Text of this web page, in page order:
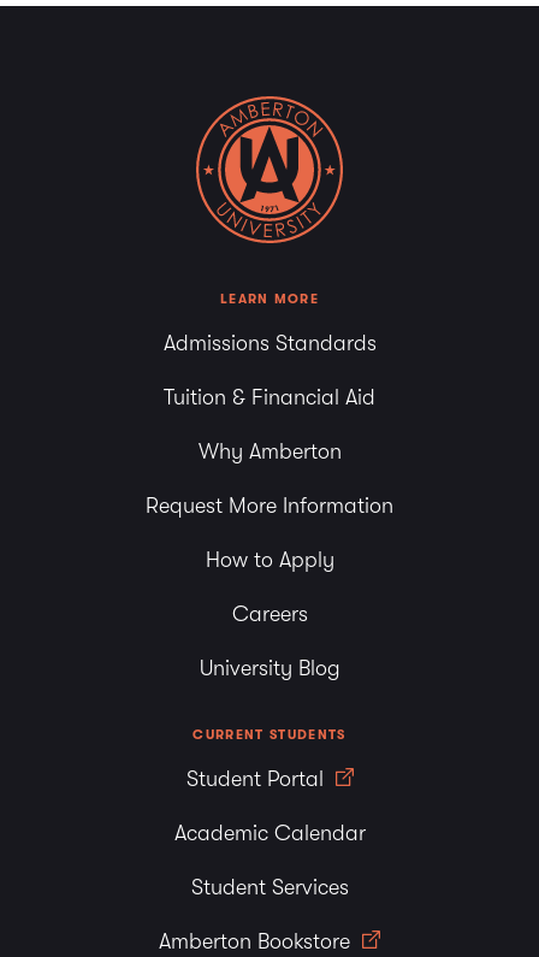
LEARN MORE
Admissions Standards
Tuition & Financial Aid
Why Amberton
Request More Information
How to Apply
Careers
University Blog
CURRENT STUDENTS
Student Portal
Academic Calendar
Student Services
Amberton Bookstore